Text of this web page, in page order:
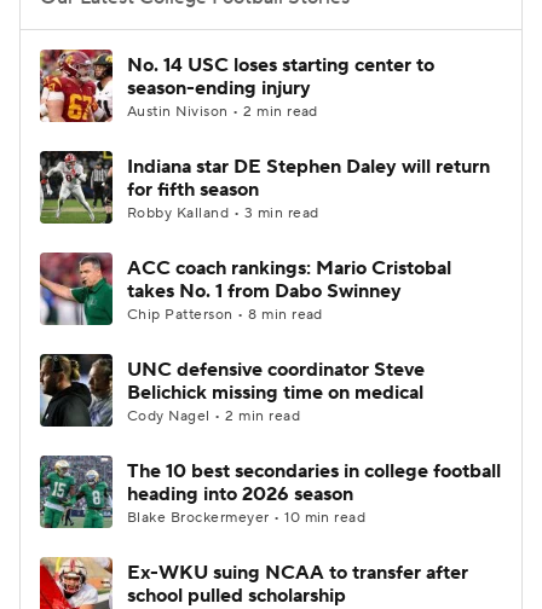
College Football Betting
College Shop StubHub
No. 14 USC loses starting center to
season-ending injury
Austin Nivison • 2 min read
Indiana star DE Stephen Daley will return
for fifth season
Robby Kalland • 3 min read
ACC coach rankings: Mario Cristobal
takes No. 1 from Dabo Swinney
Chip Patterson • 8 min read
UNC defensive coordinator Steve
Belichick missing time on medical
Cody Nagel • 2 min read
The 10 best secondaries in college football
heading into 2026 season
Blake Brockermeyer • 10 min read
Ex-WKU suing NCAA to transfer after
school pulled scholarship